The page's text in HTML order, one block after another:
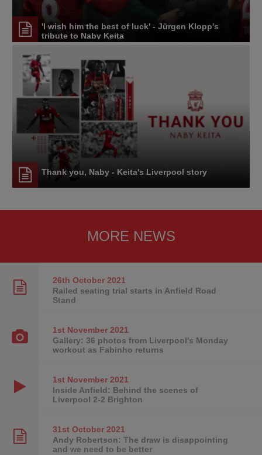
'I wish him the best of luck' - Jürgen Klopp's
tribute to Naby Keita
Thank you, Naby - Keita's Liverpool story
MORE NEWS
26th October2021
Railed seating trial starts in Anfield Road
Stand
1st November2021
Gallery: 36 photos from Liverpool's Monday
workout as Fabinho returns
1st November2021
Inside Anfield: Behind the scenes of
Liverpool 2-2 Brighton
31st October2021
Andy Robertson: The draw is disappointing
and we need to be better